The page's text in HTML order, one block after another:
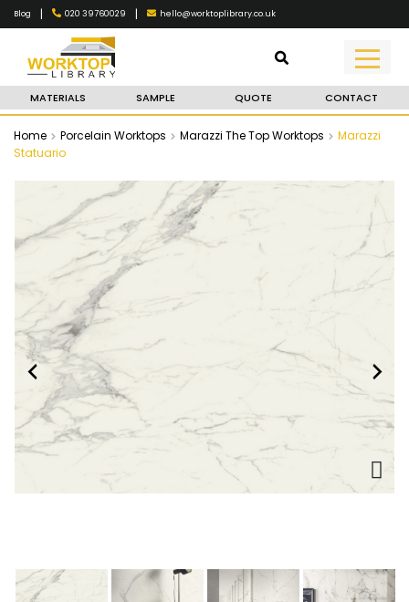
Blog | 020 39760029 | hello@worktoplibrary.co.uk
MATERIALS SAMPLE QUOTE CONTACT
Home Porcelain Worktops Marazzi The Top Worktops
Marazzi
Statuario